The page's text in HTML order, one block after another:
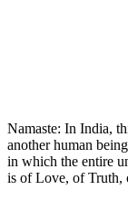
Namaste: In India,
another human
in which the entire
is of Love, of Truth,